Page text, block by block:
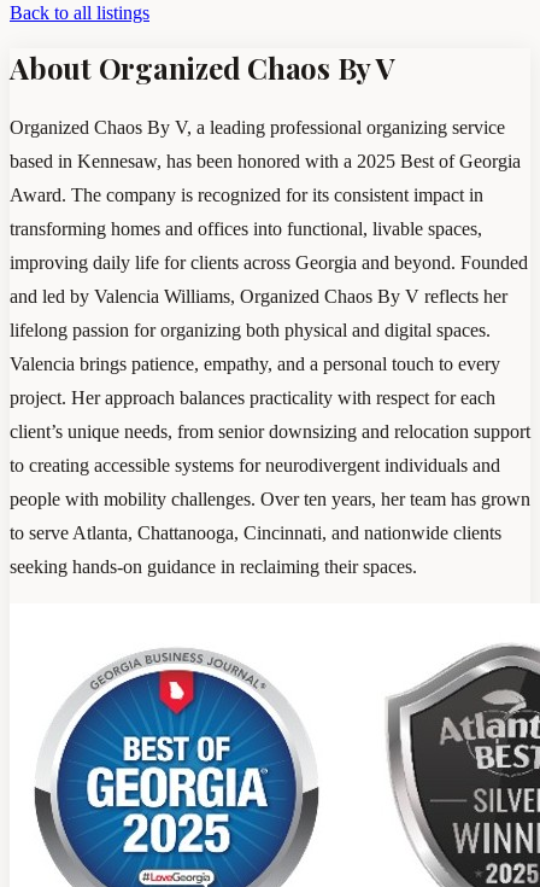
Back to all listings
About Organized Chaos By V
Organized Chaos By V, a leading professional organizing service
based in Kennesaw, has been honored with a 2025 Best of Georgia
Award. The company is recognized for its consistent impact in
transforming homes and offices into functional, livable spaces,
improving daily life for clients across Georgia and beyond. Founded
and led by Valencia Williams, Organized Chaos By V reflects her
lifelong passion for organizing both physical and digital spaces.
Valencia brings patience, empathy, and a personal touch to every
project. Her approach balances practicality with respect for each
client’s unique needs, from senior downsizing and relocation support
to creating accessible systems for neurodivergent individuals and
people with mobility challenges. Over ten years, her team has grown
to serve Atlanta, Chattanooga, Cincinnati, and nationwide clients
seeking hands-on guidance in reclaiming their spaces.